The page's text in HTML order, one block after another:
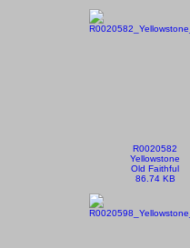
R0020582
Yellowstone
Old Faithful
86.74 KB